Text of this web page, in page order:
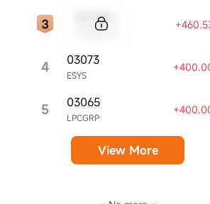
4 ESYS
03073
5 LPCGRP
03065
View More